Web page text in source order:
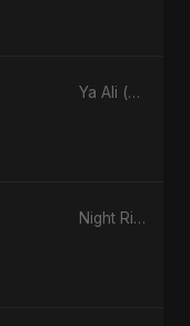
Ya Ali (يا علي)
Night Rider